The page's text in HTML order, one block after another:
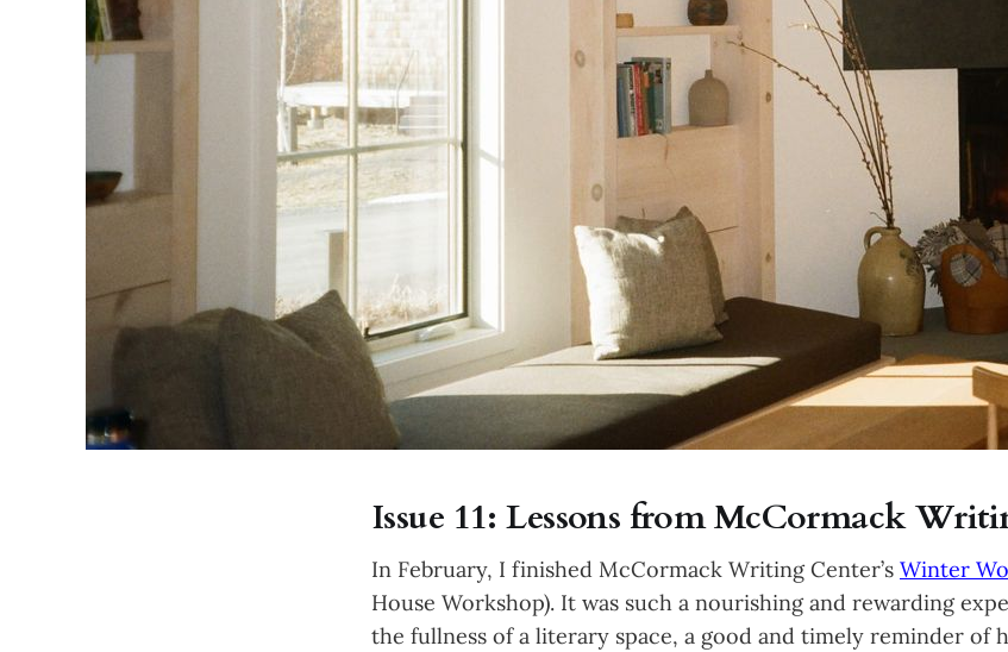
Issue 11: Lessons from McCormack
In February, I finished McCormack Writing Center’s Winter
House Workshop). It was such a nourishing and rewarding
the fullness of a literary space, a good and timely reminder of